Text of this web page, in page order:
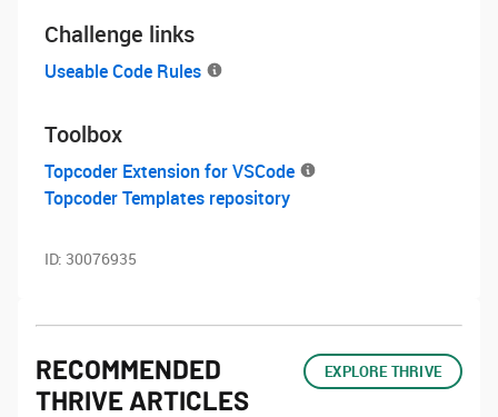
Challenge links
Useable Code Rules
Toolbox
Topcoder Extension for VSCode
Topcoder Templates repository
ID: 30076935
RECOMMENDED
THRIVE ARTICLES
EXPLORE THRIVE